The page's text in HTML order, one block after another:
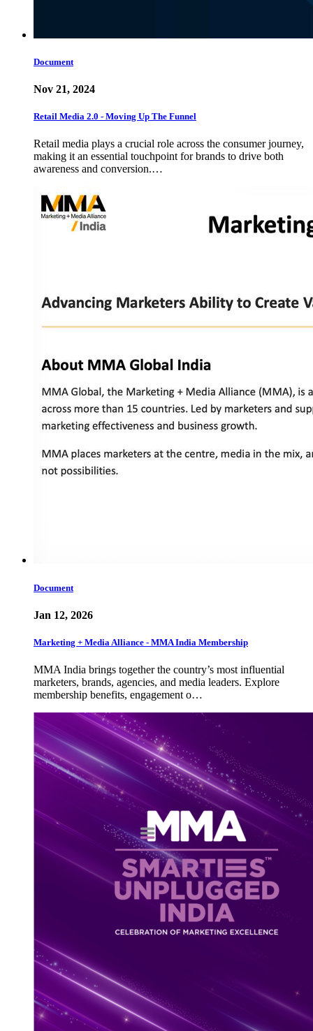
Document
Nov 21, 2024
Retail Media 2.0 - Moving Up The Funnel
Retail media plays a crucial role across the consumer journey,
making it an essential touchpoint for brands to drive both
awareness and conversion.…
Document
Jan 12, 2026
Marketing + Media Alliance - MMA India Membership
MMA India brings together the country’s most influential
marketers, brands, agencies, and media leaders. Explore
membership benefits, engagement o…